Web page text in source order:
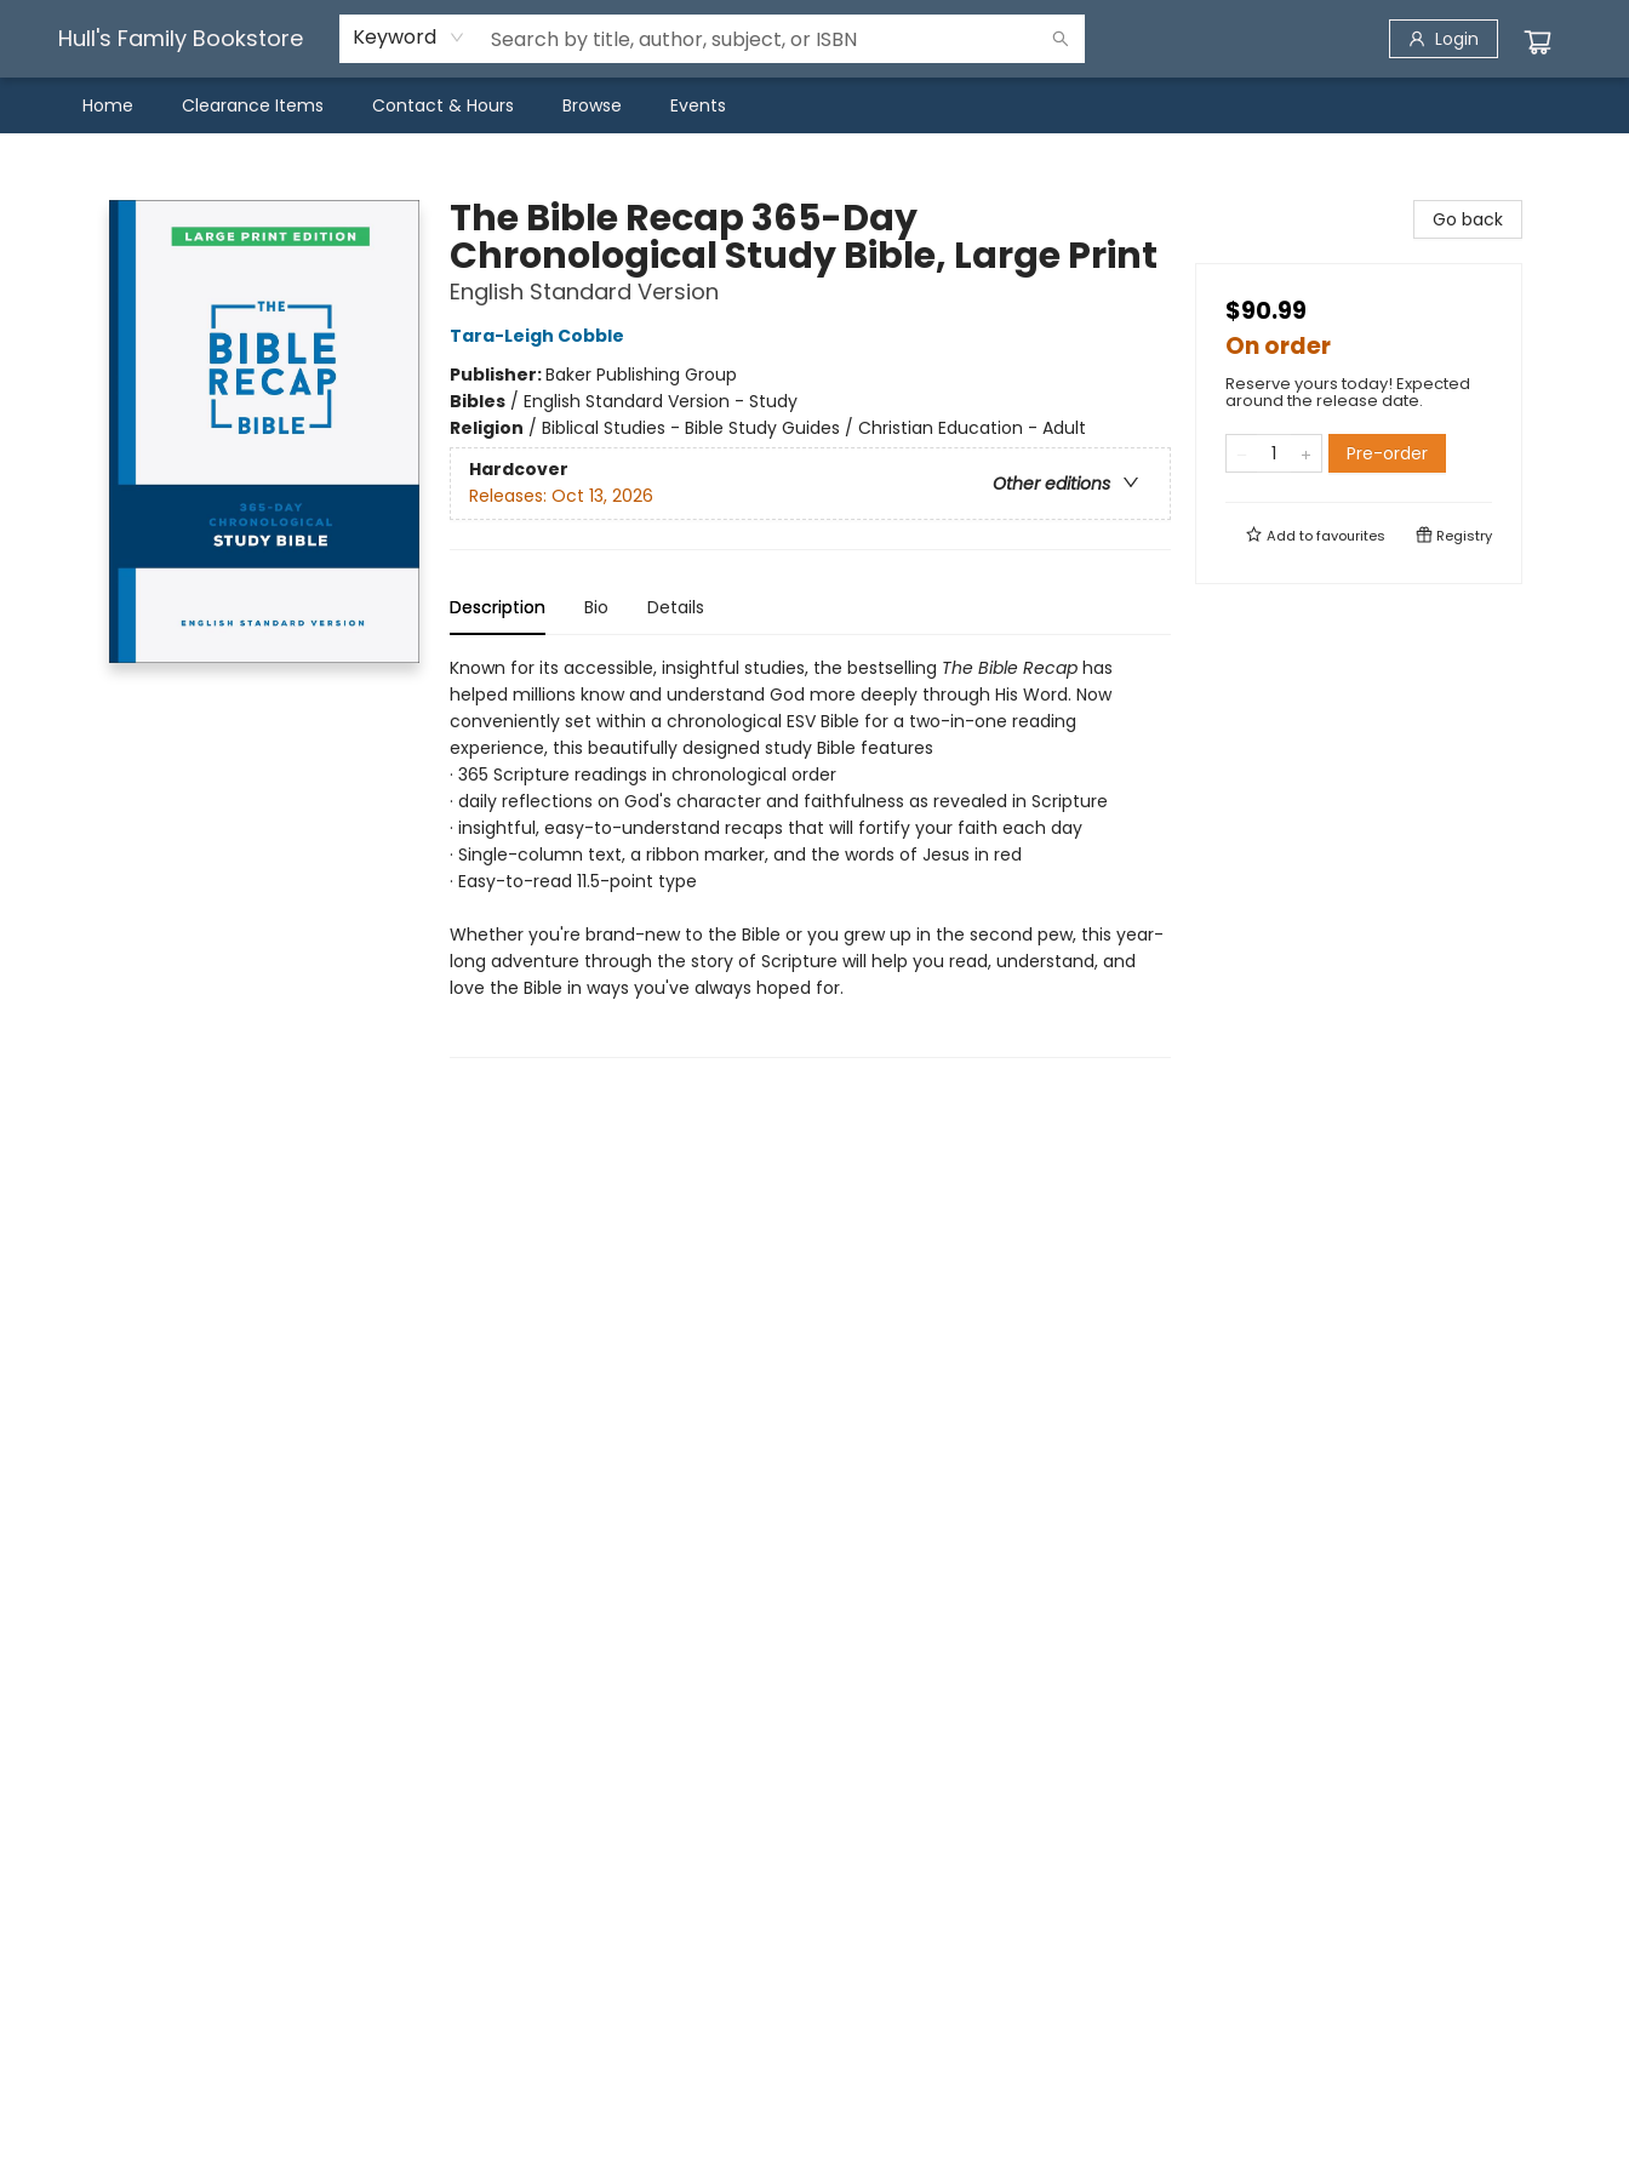
Hull's Family Bookstore Keyword Login
Home Clearance Items Contact & Hours Browse Events
The Bible Recap 365-Day
Chronological Study Bible, Large Print
English Standard Version
Tara-Leigh Cobble
Publisher:Baker Publishing Group
Bibles/ English Standard Version - Study
Religion / Biblical Studies - Bible Study Guides / Christian Education - Adult
Hardcover
Other editions
Releases: Oct 13, 2026
Description Bio Details
Known for its accessible, insightful studies, the bestselling The Bible Recaphas
helped millions know and understand God more deeply through His Word. Now
conveniently set within a chronological ESV Bible for a two-in-one reading
experience, this beautifully designed study Bible features
· 365 Scripture readings in chronological order
· daily reflections on God's character and faithfulness as revealed in Scripture
· insightful, easy-to-understand recaps that will fortify your faith each day
· Single-column text, a ribbon marker, and the words of Jesus in red
· Easy-to-read 11.5-point type
Whether you're brand-new to the Bible or you grew up in the second pew, this year-
long adventure through the story of Scripture will help you read, understand, and
love the Bible in ways you've always hoped for.
Go back
$90.99
On order
Reserve yours today! Expected
around the release date.
Pre-order
Add tofavourites Registry